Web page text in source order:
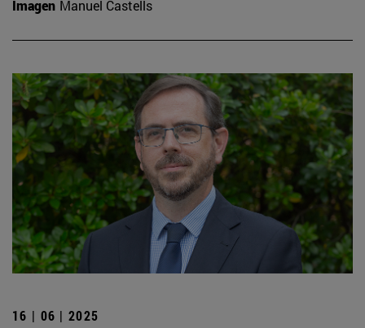
Imagen Manuel Castells
16 | 06 | 2025